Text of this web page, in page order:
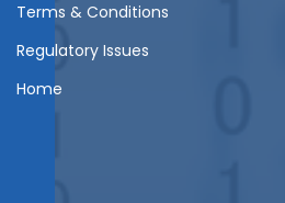
Terms & Conditions
Regulatory Issues
Home